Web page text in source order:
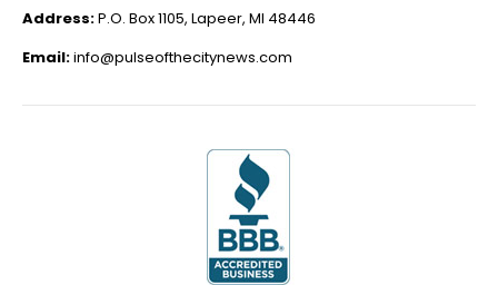
Address:P.O. Box 1105, Lapeer, MI 48446
Email:info@pulseofthecitynews.com